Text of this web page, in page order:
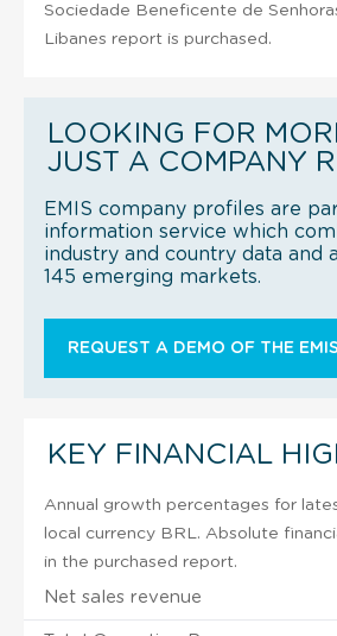
Sociedade Beneficente de
Libanes report is purchased.
LOOKING FOR
JUST A COMPANY
EMIS company profiles are
information service which
industry and country data and
145 emerging markets.
REQUEST A DEMO OF THE
KEY FINANCIAL
Annual growth percentages for
local currency BRL. Absolute
in the purchased report.
Net sales revenue